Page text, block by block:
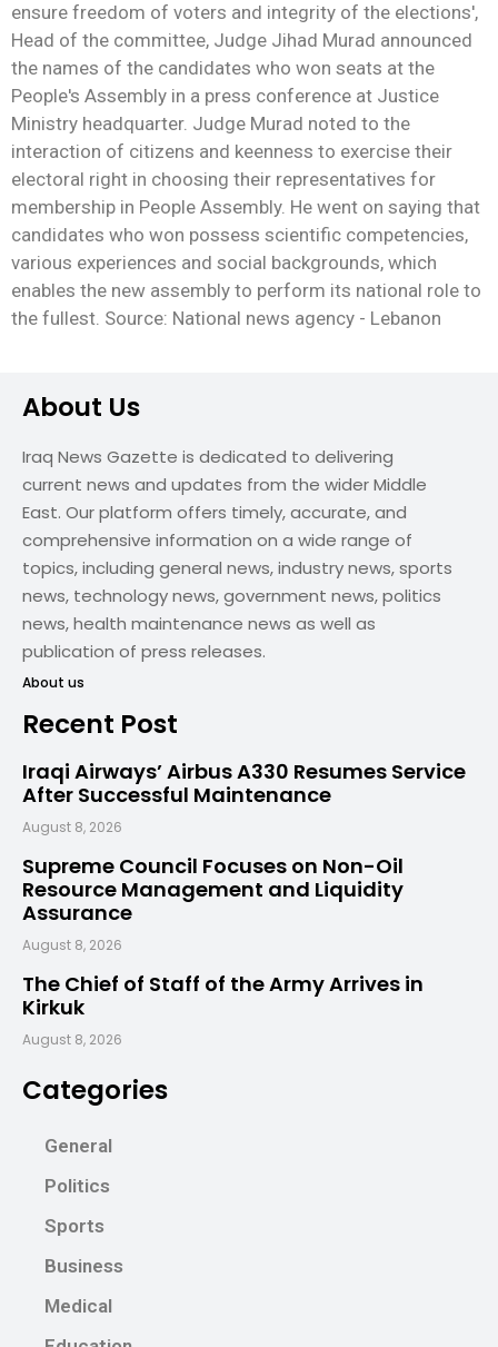
ensure freedom of voters and integrity of the elections',
Head of the committee, Judge Jihad Murad announced
the names of the candidates who won seats at the
People's Assembly in a press conference at Justice
Ministry headquarter. Judge Murad noted to the
interaction of citizens and keenness to exercise their
electoral right in choosing their representatives for
membership in People Assembly. He went on saying that
candidates who won possess scientific competencies,
various experiences and social backgrounds, which
enables the new assembly to perform its national role to
the fullest. Source: National news agency - Lebanon
About Us
Iraq News Gazette is dedicated to delivering
current news and updates from the wider Middle
East. Our platform offers timely, accurate, and
comprehensive information on a wide range of
topics, including general news, industry news, sports
news, technology news, government news, politics
news, health maintenance news as well as
publication of press releases.
About us
Recent Post
Iraqi Airways’ Airbus A330 Resumes Service
After Successful Maintenance
August 8, 2026
Supreme Council Focuses on Non-Oil
Resource Management and Liquidity
Assurance
August 8, 2026
The Chief of Staff of the Army Arrives in
Kirkuk
August 8, 2026
Categories
General
Politics
Sports
Business
Medical